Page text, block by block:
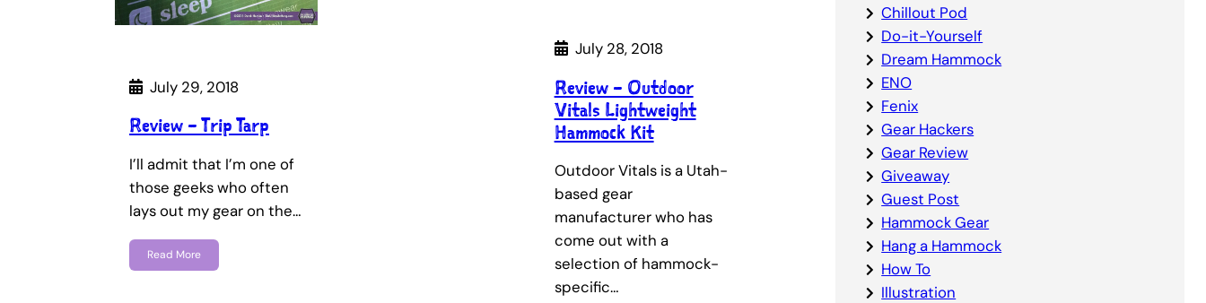
July 29, 2018
Review – Trip Tarp
I’ll admit that I’m one of
those geeks who often
lays out my gear on the…
Read More
July 28, 2018
Review – Outdoor
Vitals Lightweight
Hammock Kit
Outdoor Vitals is a Utah-
based gear
manufacturer who has
come out with a
selection of hammock-
specific…
Chillout Pod
Do-it-Yourself
Dream Hammock
ENO
Fenix
Gear Hackers
Gear Review
Giveaway
Guest Post
Hammock Gear
Hang a Hammock
How To
Illustration